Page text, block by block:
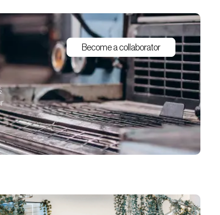
Become a collaborator